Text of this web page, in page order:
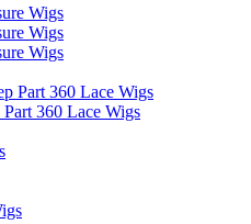
Wigs
Wigs
Wigs
Part 360 Lace Wigs
360 Lace Wigs